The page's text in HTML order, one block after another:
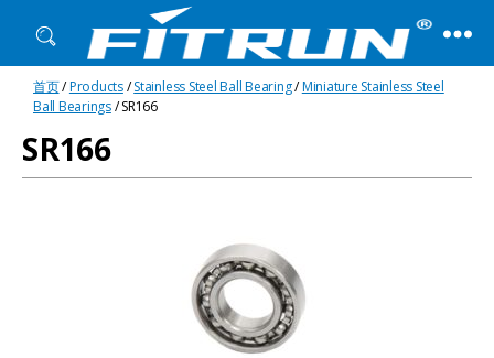
Fitrun
Bearing
首页/Products/Stainless Steel Ball Bearing/Miniature Stainless Steel
Ball Bearings/ SR166
SR166